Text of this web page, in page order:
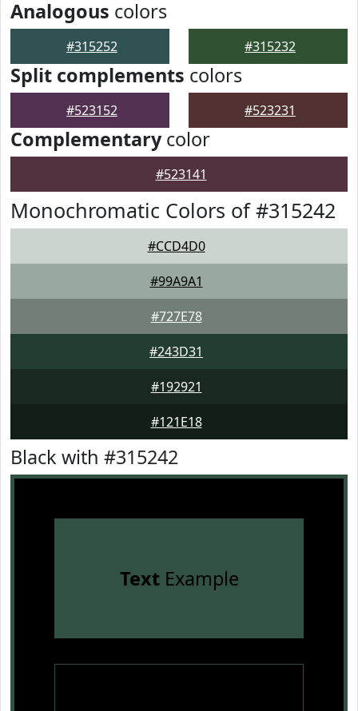
Analogous colors
#315252 #315232
Split complements colors
#523152 #523231
Complementarycolor
#523141
Monochromatic Colors of #315242
#CCD4D0
#99A9A1
#727E78
#243D31
#192921
#121E18
Black with #315242
TextExample